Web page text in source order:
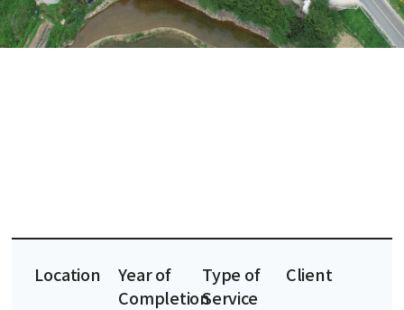
Location
Year of
Completion
Type of
Service
Client